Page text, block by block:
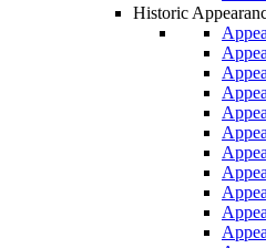
Historic